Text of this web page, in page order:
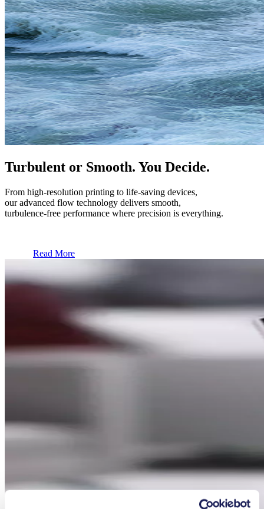
Turbulent or Smooth. You Decide.
From high-resolution printing to life-saving devices,
our advanced flow technology delivers smooth,
turbulence-free performance where precision is everything.
Read More